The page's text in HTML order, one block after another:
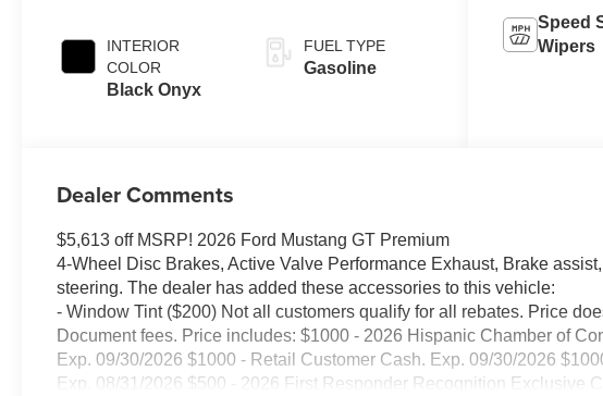
INTERIOR
COLOR
Black Onyx
FUEL TYPE
Gasoline
Speed
Wipers
Dealer Comments
$5,613 off MSRP! 2026 Ford Mustang GT Premium
4-Wheel Disc Brakes, Active Valve Performance Exhaust, Brake
steering. The dealer has added these accessories to this vehicle:
- Window Tint ($200) Not all customers qualify for all rebates. Price
Document fees. Price includes: $1000 - 2026 Hispanic Chamber of
Exp. 09/30/2026 $1000 - Retail Customer Cash. Exp. 09/30/2026
Exp. 08/31/2026 $500 - 2026 First Responder Recognition Exclusive